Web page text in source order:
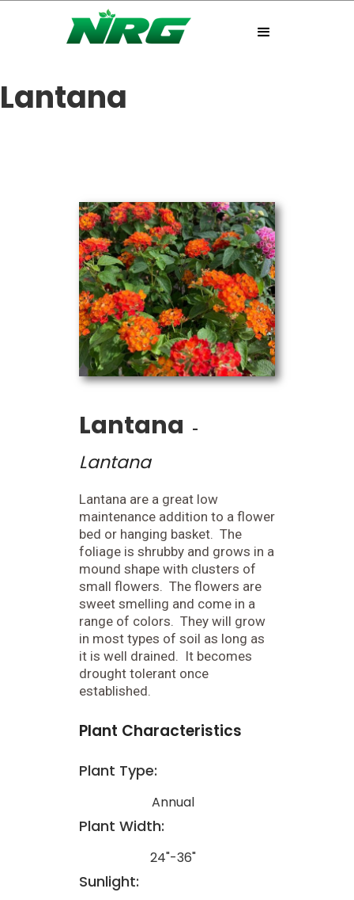
Lantana
Lantana -
Lantana
Lantana are a great low
maintenance addition to a flower
bed or hanging basket. The
foliage is shrubby and grows in a
mound shape with clusters of
small flowers. The flowers are
sweet smelling and come in a
range of colors. They will grow
in most types of soil as long as
it is well drained. It becomes
drought tolerant once
established.
Plant Characteristics
Plant Type:
Annual
Plant Width:
24"-36"
Sunlight: